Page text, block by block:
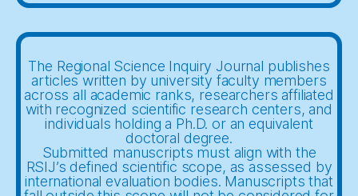
The Regional Science Inquiry Journal publishes
articles written by university faculty members
across all academic ranks, researchers affiliated
with recognized scientific research centers, and
individuals holding a Ph.D. or an equivalent
doctoral degree.
Submitted manuscripts must align with the
RSIJ’s defined scientific scope, as assessed by
international evaluation bodies. Manuscripts that